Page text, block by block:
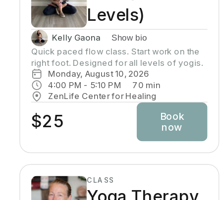
Levels)
Kelly Gaona Show bio
Quick paced flow class. Start work on the
right foot. Designed for all levels of yogis.
Monday, August 10, 2026
4:00 PM - 5:10 PM 70 min
ZenLife Center for Healing
$25
Book
now
CLASS